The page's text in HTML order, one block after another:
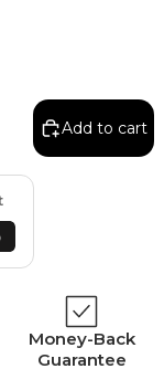
Add to cart
Money-Back
Guarantee